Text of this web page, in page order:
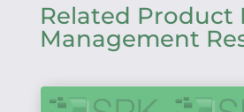
Related Product
Management